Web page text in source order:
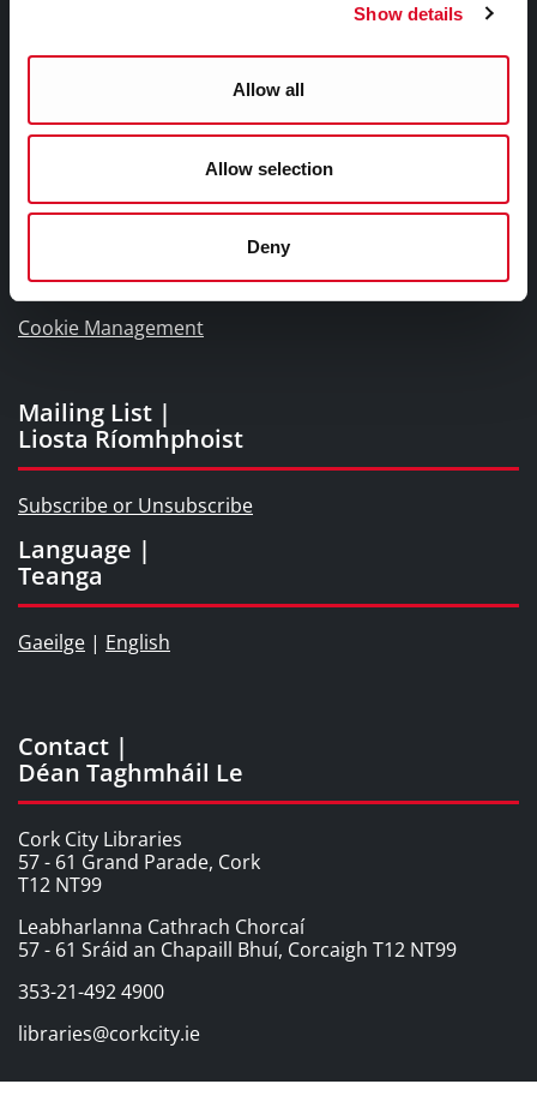
Show details
Allow all
Allow selection
Deny
Naisc Gréasán
Blogs and Socials
Interactive Timeline 1918 - 1923
Cork World Book Fest
Cork City and County Archives
Cork Public Museum
Cookie Management
Mailing List |
Liosta Ríomhphoist
Subscribe or Unsubscribe
Language |
Teanga
Gaeilge | English
Contact |
Déan Taghmháil Le
Cork City Libraries
57 - 61 Grand Parade, Cork
T12 NT99
Leabharlanna Cathrach Chorcaí
57 - 61 Sráid an Chapaill Bhuí, Corcaigh T12 NT99
353-21-492 4900
libraries@corkcity.ie